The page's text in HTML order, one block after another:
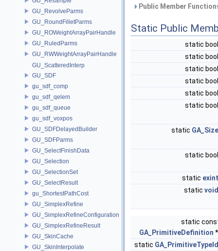
GU_RevolveParms
GU_RoundFilletParms
GU_ROWeightArrayPairHandle
GU_RuledParms
GU_RWWeightArrayPairHandle
GU_ScatteredInterp
GU_SDF
gu_sdf_comp
gu_sdf_qelem
gu_sdf_queue
gu_sdf_voxpos
GU_SDFDelayedBuilder
GU_SDFParms
GU_SelectFinishData
GU_Selection
GU_SelectionSet
GU_SelectResult
gu_ShortestPathCost
GU_SimplexRefine
GU_SimplexRefineConfiguration
GU_SimplexRefineResult
GU_SkinCache
GU_SkinInterpolate
Public Member
Static Public
static
static
static
static
static
static
static GA_Size
static
static exint
static void
static
GA_PrimitiveDefinition
static GA_PrimitiveTypeId